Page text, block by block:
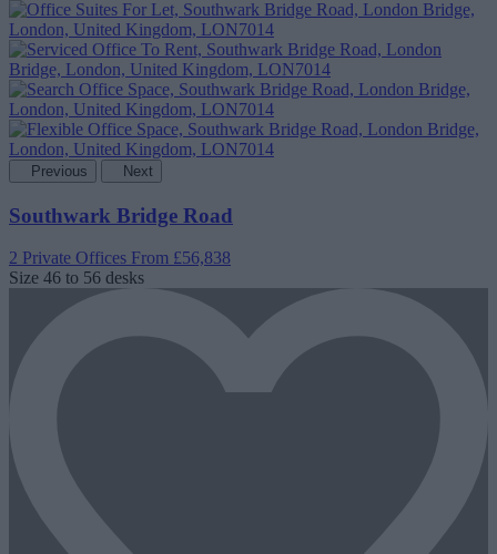
Previous Next
Southwark Bridge Road
2 Private Offices From £56,838
Size 46 to 56 desks